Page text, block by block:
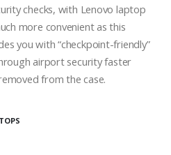
checks, with Lenovo laptop
more convenient as this
you with “checkpoint-friendly”
airport security faster
from the case.